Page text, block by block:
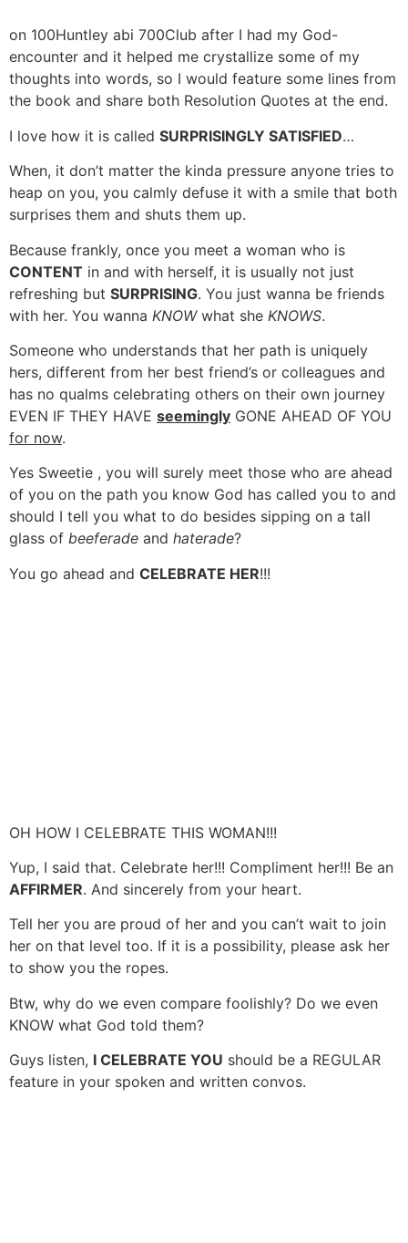
on 100Huntley abi 700Club after I had my God-
encounter and it helped me crystallize some of my
thoughts into words, so I would feature some lines from
the book and share both Resolution Quotes at the end.
I love how it is called SURPRISINGLY SATISFIED…
When, it don’t matter the kinda pressure anyone tries to
heap on you, you calmly defuse it with a smile that both
surprises them and shuts them up.
Because frankly, once you meet a woman who is
CONTENT in and with herself, it is usually not just
refreshing but SURPRISING. You just wanna be friends
with her. You wanna KNOWwhat she KNOWS.
Someone who understands that her path is uniquely
hers, different from her best friend’s or colleagues and
has no qualms celebrating others on their own journey
EVEN IF THEY HAVE seemingly GONE AHEAD OF YOU
for now.
Yes Sweetie , you will surely meet those who are ahead
of you on the path you know God has called you to and
should I tell you what to do besides sipping on a tall
glass of beeferade and haterade?
You go ahead and CELEBRATE HER!!!
OH HOW I CELEBRATE THIS WOMAN!!!
Yup, I said that. Celebrate her!!! Compliment her!!! Be an
AFFIRMER. And sincerely from your heart.
Tell her you are proud of her and you can’t wait to join
her on that level too. If it is a possibility, please ask her
to show you the ropes.
Btw, why do we even compare foolishly? Do we even
KNOW what God told them?
Guys listen, I CELEBRATE YOU should be a REGULAR
feature in your spoken and written convos.